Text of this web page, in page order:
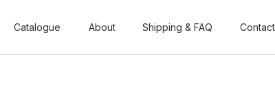
Catalogue About Shipping & FAQ
Catalogue About Shipping & FAQ